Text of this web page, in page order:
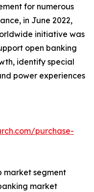
for numerous
in June 2022,
initiative was
open banking
identify special
power experiences
purchase-
market segment
market